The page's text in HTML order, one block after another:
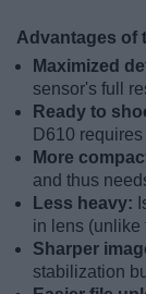
Advantages of
Maximized
sensor's full
Ready to
D610
More
and thus
Less heavy:
in lens (unlike
Sharper
stabilization